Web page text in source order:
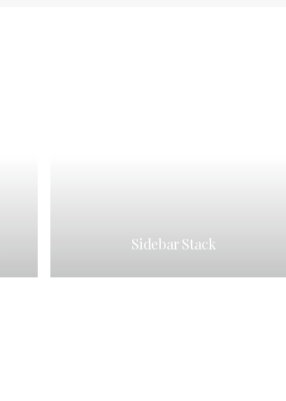
Sidebar Stack